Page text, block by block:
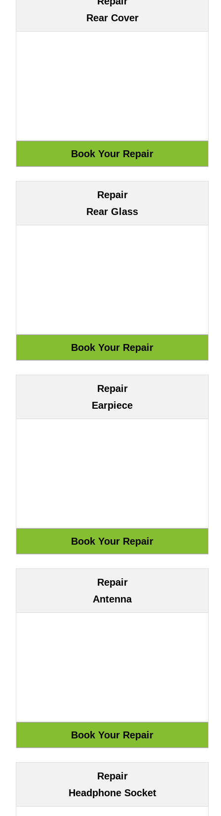
Rear Cover
Repair
Rear Glass
Repair
Earpiece
Repair
Antenna
Repair
Headphone Socket